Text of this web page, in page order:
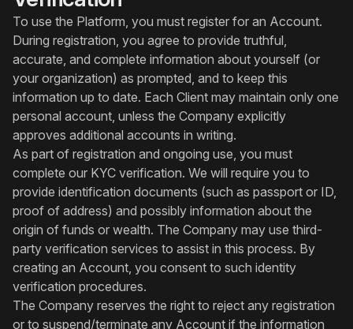
To use the Platform, you must register for an Account.
During registration, you agree to provide truthful,
accurate, and complete information about yourself (or
your organization) as prompted, and to keep this
information up to date. Each Client may maintain only one
personal account, unless the Company explicitly
approves additional accounts in writing.
As part of registration and ongoing use, you must
complete our KYC verification. We will require you to
provide identification documents (such as passport or ID,
proof of address) and possibly information about the
origin of funds or wealth. The Company may use third-
party verification services to assist in this process. By
creating an Account, you consent to such identity
verification procedures.
The Company reserves the right to reject any registration
or to suspend/terminate any Account if the information